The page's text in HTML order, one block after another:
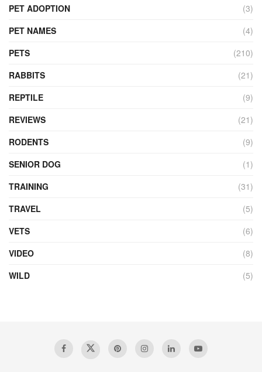
PET ADOPTION
(3)
PET NAMES
(4)
PETS
(210)
RABBITS
(21)
REPTILE
(9)
REVIEWS
(21)
RODENTS
(9)
SENIOR DOG
(1)
TRAINING
(31)
TRAVEL
(5)
VETS
(6)
VIDEO
(8)
WILD
(5)